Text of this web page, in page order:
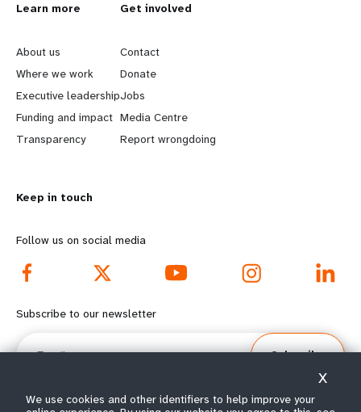
L
e
a
r
n
o
r
e
f
o
t
Learn more
About us
Where we work
Executive leadership
Funding and impact
Transparency
G
o
b
e
y
d
o
o
e
Get involved
Contact
Donate
Jobs
Media Centre
Report wrongdoing
Keep in touch
Follow us on social media
Subscribe to our newsletter
Email
Subscribe
We use cookies and other identifiers to help improve your
X